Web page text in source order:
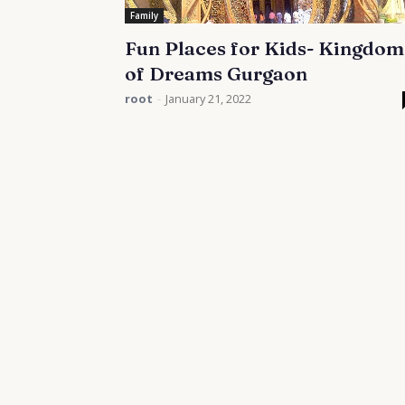
Family
Fun Places for Kids- Kingdom
of Dreams Gurgaon
root - January 21, 2022